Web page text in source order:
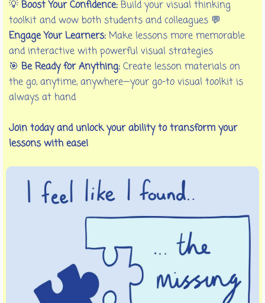
💡 Boost Your Confidence: Build your visual thinking
toolkit and wow both students and colleagues 💬
Engage Your Learners: Make lessons more memorable
and interactive with powerful visual strategies
🎯 Be Ready for Anything: Create lesson materials on
the go, anytime, anywhere—your go-to visual toolkit is
always at hand
Join today and unlock your ability to transform your
lessons with ease!